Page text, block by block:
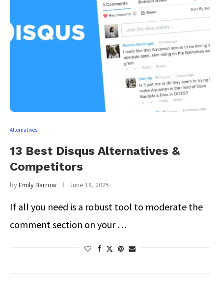
Alternatives
13 Best Disqus Alternatives &
Competitors
byEmily Barrow June 18, 2025
If all you need is a robust tool to moderate the
comment section on your …